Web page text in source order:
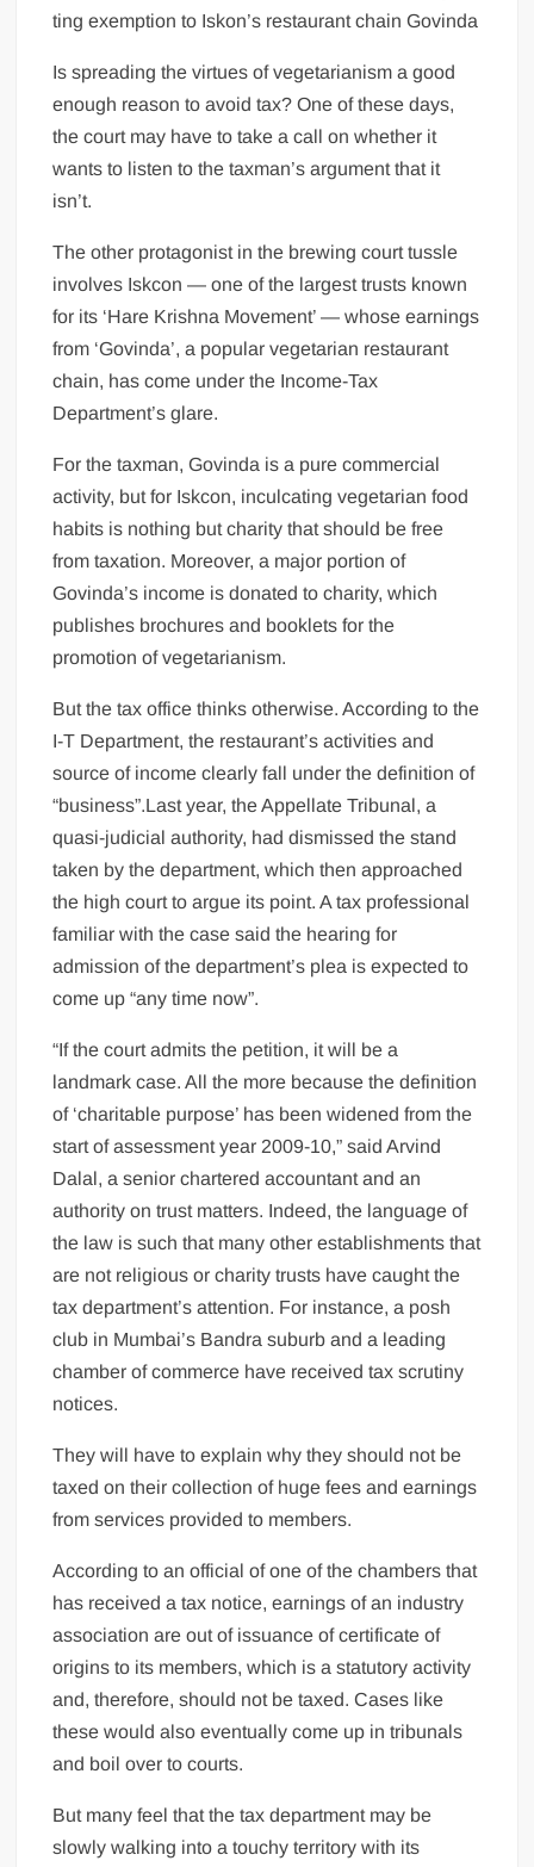
ting exemption to Iskon’s restaurant chain Govinda
Is spreading the virtues of vegetarianism a good
enough reason to avoid tax? One of these days,
the court may have to take a call on whether it
wants to listen to the taxman’s argument that it
isn’t.
The other protagonist in the brewing court tussle
involves Iskcon — one of the largest trusts known
for its ‘Hare Krishna Movement’ — whose earnings
from ‘Govinda’, a popular vegetarian restaurant
chain, has come under the Income-Tax
Department’s glare.
For the taxman, Govinda is a pure commercial
activity, but for Iskcon, inculcating vegetarian food
habits is nothing but charity that should be free
from taxation. Moreover, a major portion of
Govinda’s income is donated to charity, which
publishes brochures and booklets for the
promotion of vegetarianism.
But the tax office thinks otherwise. According to the
I-T Department, the restaurant’s activities and
source of income clearly fall under the definition of
“business”.Last year, the Appellate Tribunal, a
quasi-judicial authority, had dismissed the stand
taken by the department, which then approached
the high court to argue its point. A tax professional
familiar with the case said the hearing for
admission of the department’s plea is expected to
come up “any time now”.
“If the court admits the petition, it will be a
landmark case. All the more because the definition
of ‘charitable purpose’ has been widened from the
start of assessment year 2009-10,” said Arvind
Dalal, a senior chartered accountant and an
authority on trust matters. Indeed, the language of
the law is such that many other establishments that
are not religious or charity trusts have caught the
tax department’s attention. For instance, a posh
club in Mumbai’s Bandra suburb and a leading
chamber of commerce have received tax scrutiny
notices.
They will have to explain why they should not be
taxed on their collection of huge fees and earnings
from services provided to members.
According to an official of one of the chambers that
has received a tax notice, earnings of an industry
association are out of issuance of certificate of
origins to its members, which is a statutory activity
and, therefore, should not be taxed. Cases like
these would also eventually come up in tribunals
and boil over to courts.
But many feel that the tax department may be
slowly walking into a touchy territory with its